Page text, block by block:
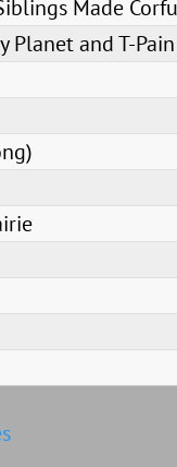
Made
Planet and T-Pain